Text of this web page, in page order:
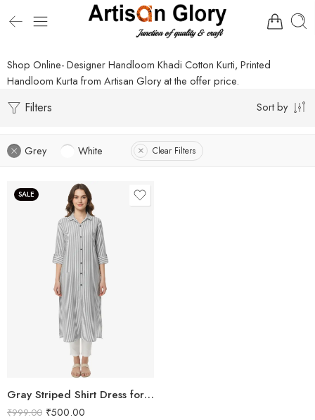
Shop Online- Designer Handloom Khadi Cotton Kurti, Printed
Handloom Kurta from Artisan Glory at the offer price.
Filters Sort by
Grey White Clear Filters
SALE
Gray Striped Shirt Dress for Women
₹999.00 ₹500.00